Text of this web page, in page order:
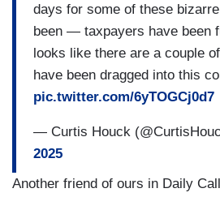
days for some of these
been — taxpayers have been
looks like there are a couple
have been dragged into this
pic.twitter.com/6yTOGCj0d7
— Curtis Houck
2025
Another friend of ours in Daily